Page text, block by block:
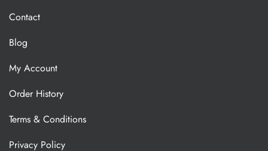
Contact
Blog
My Account
Order History
Terms & Conditions
Privacy Policy